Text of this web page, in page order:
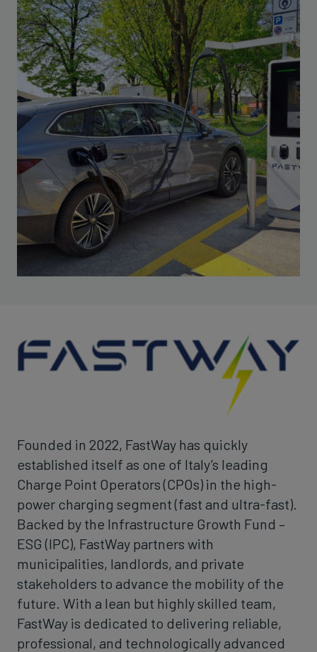
Founded in 2022, FastWay has quickly
established itself as one of Italy’s leading
Charge Point Operators (CPOs) in the high-
power charging segment (fast and ultra-fast).
Backed by the Infrastructure Growth Fund –
ESG (IPC), FastWay partners with
municipalities, landlords, and private
stakeholders to advance the mobility of the
future. With a lean but highly skilled team,
FastWay is dedicated to delivering reliable,
professional, and technologically advanced